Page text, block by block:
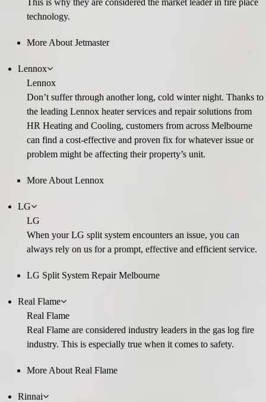
technology.
More About Jetmaster
Lennox
Lennox
Don’t suffer through another long, cold winter night. Thanks to
the leading Lennox heater services and repair solutions from
HR Heating and Cooling, customers from across Melbourne
can find a cost-effective and proven fix for whatever issue or
problem might be affecting their property’s unit.
More About Lennox
LG
LG
When your LG split system encounters an issue, you can
always rely on us for a prompt, effective and efficient service.
LG Split System Repair Melbourne
Real Flame
Real Flame
Real Flame are considered industry leaders in the gas log fire
industry. This is especially true when it comes to safety.
More About Real Flame
Rinnai